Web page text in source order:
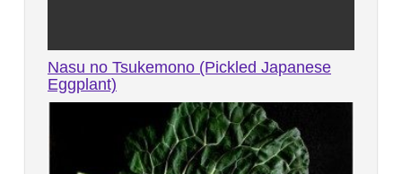
Nasu no Tsukemono (Pickled Japanese
Eggplant)